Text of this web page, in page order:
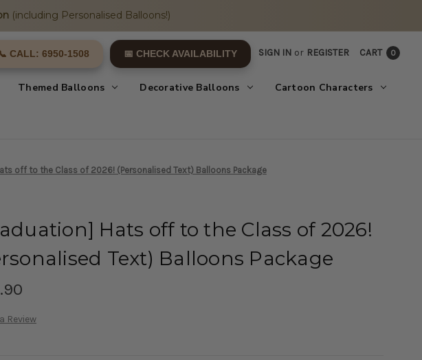
(including Personalised Balloons!)
CALL: 6950-1508 📅 CHECK AVAILABILITY SIGN IN or REGISTER CART 0
Themed Balloons Decorative Balloons Cartoon Characters
off to the Class of 2026! (Personalised Text) Balloons Package
Hats off to the Class of 2026!
Text) Balloons Package
Review